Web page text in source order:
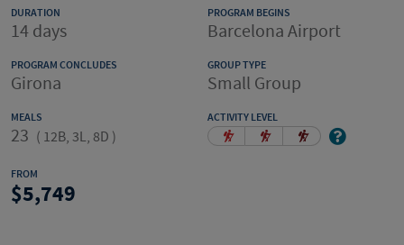
DURATION
14 days
PROGRAM BEGINS
Barcelona Airport
PROGRAM CONCLUDES
Girona
GROUP TYPE
Small Group
MEALS
23 ( 12B, 3L, 8D )
ACTIVITY LEVEL
FROM
5,749